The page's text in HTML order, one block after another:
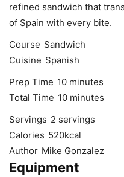
refined sandwich that
of Spain with every bite.
Course Sandwich
Cuisine Spanish
Prep Time 10minutes
minutes
Total Time 10minutes
minutes
Servings 2 servings
Calories 520kcal
Author Mike Gonzalez
Equipment